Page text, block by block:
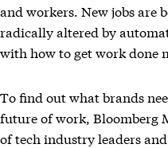
and workers. New jobs are
radically altered by
with how to get work done
To find out what brands
future of work, Bloomberg
of tech industry leaders